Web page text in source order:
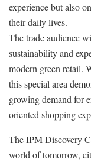
experience but also
their daily lives.
The trade audience
sustainability and
modern green retail.
this special area
growing demand for
oriented shopping
The IPM Discovery
world of tomorrow,